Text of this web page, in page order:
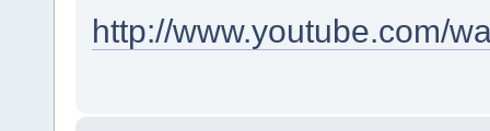
http://www.youtube.com/